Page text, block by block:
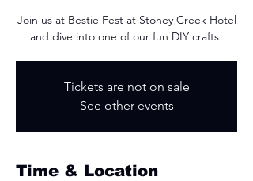
Join us at Bestie Fest at Stoney Creek Hotel
and dive into one of our fun DIY crafts!
Tickets are not on sale
See other events
Time & Location